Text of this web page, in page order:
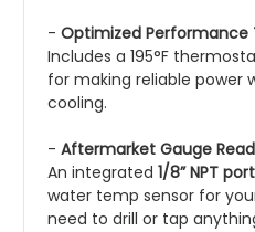
- Optimized
Includes a 195°F
for making reliable power
cooling.
- Aftermarket Gauge
An integrated 1/8” NPT port
water temp sensor for
need to drill or tap